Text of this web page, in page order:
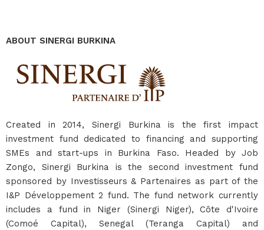
ABOUT SINERGI BURKINA
Created in 2014, Sinergi Burkina is the first impact
investment fund dedicated to financing and supporting
SMEs and start-ups in Burkina Faso. Headed by Job
Zongo, Sinergi Burkina is the second investment fund
sponsored by Investisseurs & Partenaires as part of the
I&P Développement 2 fund. The fund network currently
includes a fund in Niger (Sinergi Niger), Côte d'Ivoire
(Comoé Capital), Senegal (Teranga Capital) and